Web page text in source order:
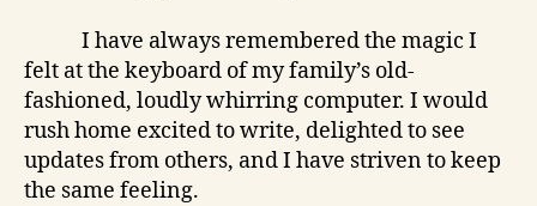
I have always remembered the magic I
felt at the keyboard of my family’s old-
fashioned, loudly whirring computer. I would
rush home excited to write, delighted to see
updates from others, and I have striven to keep
the same feeling.